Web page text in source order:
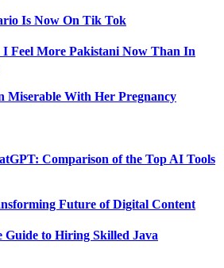
Is Now On Tik Tok
Feel More Pakistani Now Than In
Miserable With Her Pregnancy
Comparison of the Top AI Tools
Future of Digital Content
Guide to Hiring Skilled Java